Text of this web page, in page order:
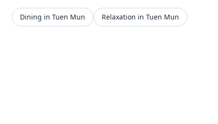
Dining in Tuen Mun Relaxation in Tuen Mun